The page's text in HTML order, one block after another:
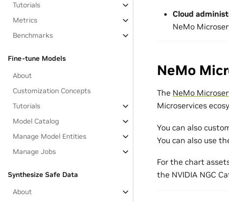
Tutorials
Metrics
Benchmarks
Fine-tune Models
About
Customization Concepts
Tutorials
Model Catalog
Manage Model Entities
Manage Jobs
Synthesize Safe Data
About
Cloud
NeMo
NeMo
The NeMo
Microservices
You can also
You can also use
For the chart
the NVIDIA NGC